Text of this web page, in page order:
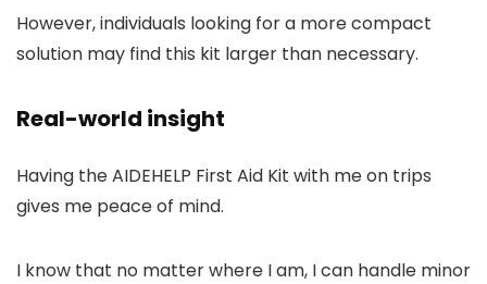
However, individuals looking for a more compact
solution may find this kit larger than necessary.
Real-world insight
Having the AIDEHELP First Aid Kit with me on trips
gives me peace of mind.
I know that no matter where I am, I can handle minor